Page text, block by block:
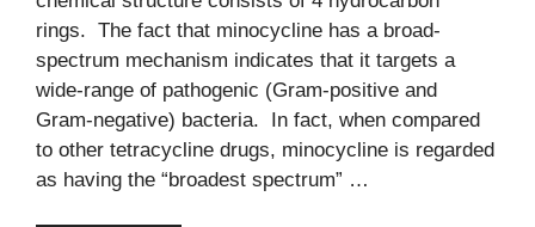
rings. The fact that minocycline has a broad-
spectrum mechanism indicates that it targets a
wide-range of pathogenic (Gram-positive and
Gram-negative) bacteria. In fact, when compared
to other tetracycline drugs, minocycline is regarded
as having the “broadest spectrum” …